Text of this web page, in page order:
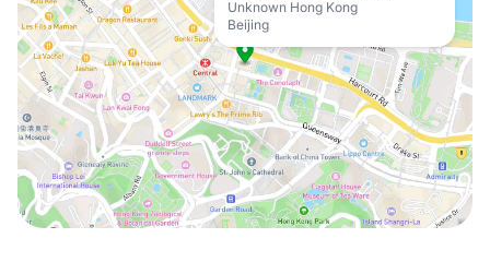
Unknown Hong Kong
Beijing